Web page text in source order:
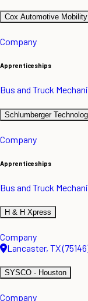
Cox Automotive
Company
Apprenticeships
Bus and Truck
Schlumberger
Company
Apprenticeships
Bus and Truck
H & H Xpress
Company
Lancaster, TX
SYSCO - Houston
Company